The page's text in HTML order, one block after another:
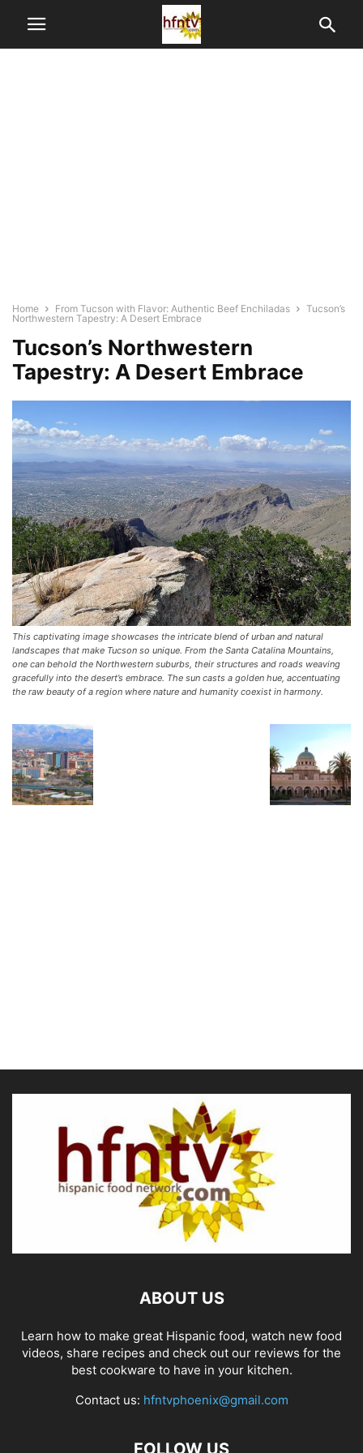
Home From Tucson with Flavor: Authentic Beef Enchiladas
Tucson’s
Northwestern Tapestry: A Desert Embrace
Tucson’s Northwestern
Tapestry: A Desert Embrace
This captivating image showcases the intricate blend of urban and natural
landscapes that make Tucson so unique. From the Santa Catalina Mountains,
one can behold the Northwestern suburbs, their structures and roads weaving
gracefully into the desert’s embrace. The sun casts a golden hue, accentuating
the raw beauty of a region where nature and humanity coexist in harmony.
ABOUT US
Learn how to make great Hispanic food, watch new food
videos, share recipes and check out our reviews for the
best cookware to have in your kitchen.
Contact us: hfntvphoenix@gmail.com
FOLLOW US